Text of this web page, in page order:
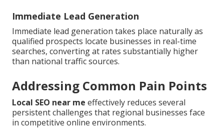
Immediate Lead Generation
Immediate lead generation takes place naturally as
qualified prospects locate businesses in real-time
searches, converting at rates substantially higher
than national traffic sources.
Addressing Common Pain Points
Local SEO near me effectively reduces several
persistent challenges that regional businesses face
in competitive online environments.